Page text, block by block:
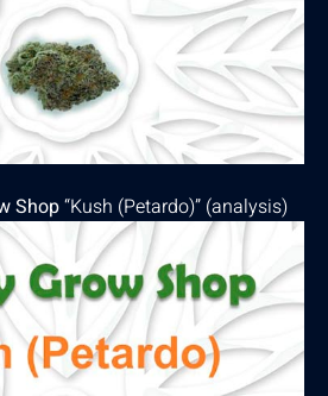
Shop“Kush (Petardo)” (analysis)